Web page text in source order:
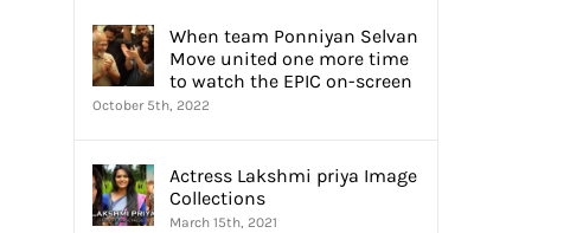
When team Ponniyan Selvan
Move united one more time
to watch the EPIC on-screen
October 5th, 2022
Actress Lakshmi priya Image
Collections
March 15th, 2021